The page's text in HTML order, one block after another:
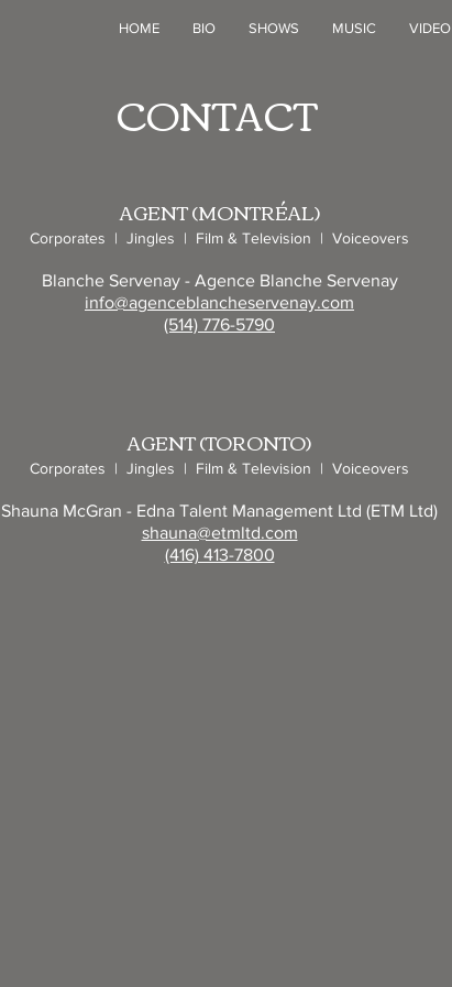
HOME BIO SHOWS MUSIC VIDEO
CONTACT
AGENT (MONTRÉAL)
Corporates | Jingles | Film & Television | Voiceovers
Blanche Servenay - Agence Blanche Servenay
info@agenceblancheservenay.com
(514) 776-5790
AGENT (TORONTO)
Corporates | Jingles | Film & Television | Voiceovers
Shauna McGran - Edna Talent Management Ltd (ETM Ltd)
shauna@etmltd.com
(416) 413-7800